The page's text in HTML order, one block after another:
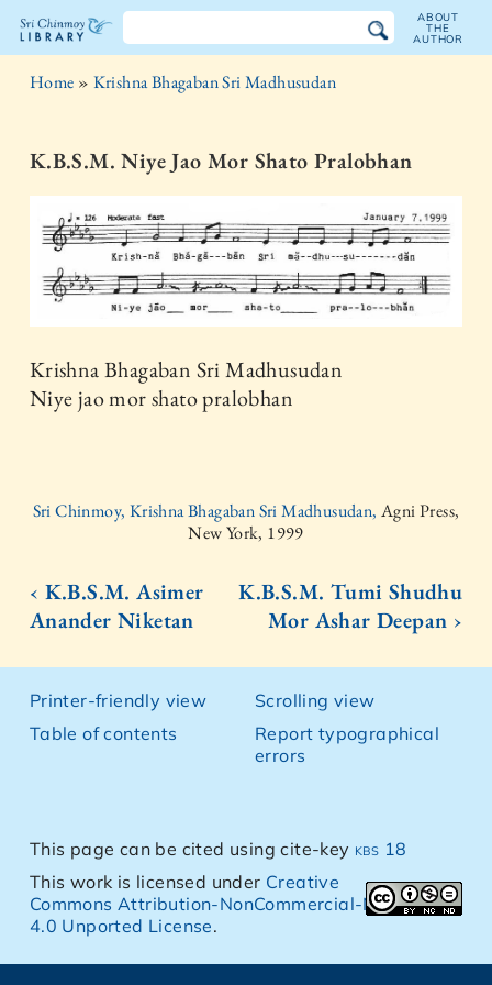
The
Chinmoy
Library
ABOUT
THE
AUTHOR
Home » Krishna Bhagaban Sri Madhusudan
K.B.S.M. Niye Jao Mor Shato Pralobhan
Krishna Bhagaban Sri Madhusudan
Niye jao mor shato pralobhan
Sri Chinmoy, Krishna Bhagaban Sri Madhusudan, Agni Press,
New York, 1999
‹ K.B.S.M. Asimer
Anander Niketan
K.B.S.M. Tumi Shudhu
Mor Ashar Deepan ›
Printer-friendly view
Table of contents
Scrolling view
Report typographical
errors
This page can be cited using cite-key kbs 18
This work is licensed under Creative
Commons Attribution-NonCommercial-NoDerivs
4.0 Unported License.